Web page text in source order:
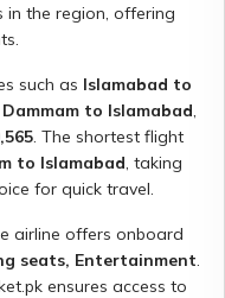
in the region, offering
such as Islamabad to
Dammam to Islamabad,
. The shortest flight
to Islamabad, taking
for quick travel.
airline offers onboard
seats, Entertainment.
ensures access to